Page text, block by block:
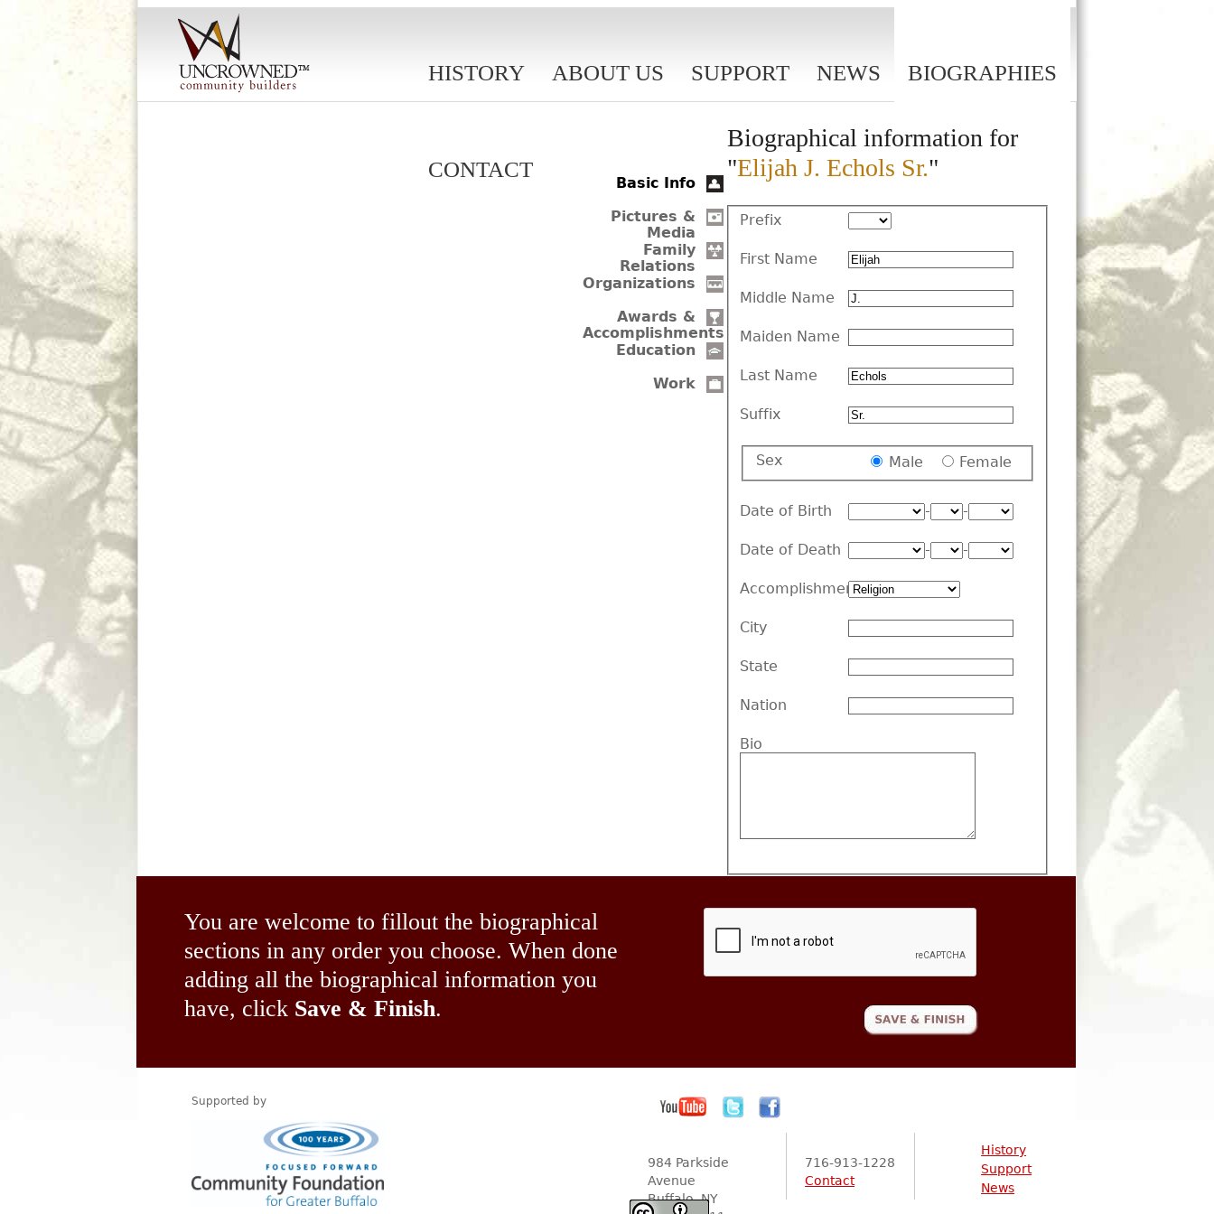
HISTORY ABOUT US SUPPORT NEWS BIOGRAPHIES
CONTACT
Basic Info
Pictures &
Media
Family
Relations
Organizations
Awards &
Accomplishments
Education
Work
Biographical information for
"Elijah J. Echols Sr."
Prefix
First Name
Middle Name
Maiden Name
Last Name
Suffix
Sex Male Female
Date of Birth - -
Date of Death - -
Accomplishment
City
State
Nation
Bio
You are welcome to fillout the biographical
sections in any order you choose. When done
adding all the biographical information you
have, click Save & Finish.
Supported by
984 Parkside
Avenue
Buffalo, NY
716-913-1228
Contact
History
Support
News